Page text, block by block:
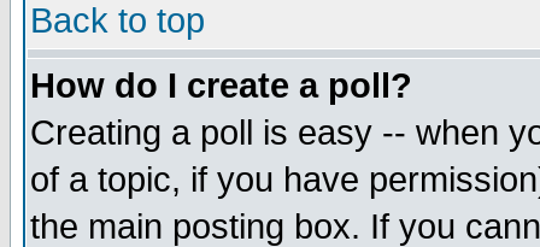
Back to top
How do I create a poll?
Creating a poll is easy -- when
of a topic, if you have
the main posting box. If you